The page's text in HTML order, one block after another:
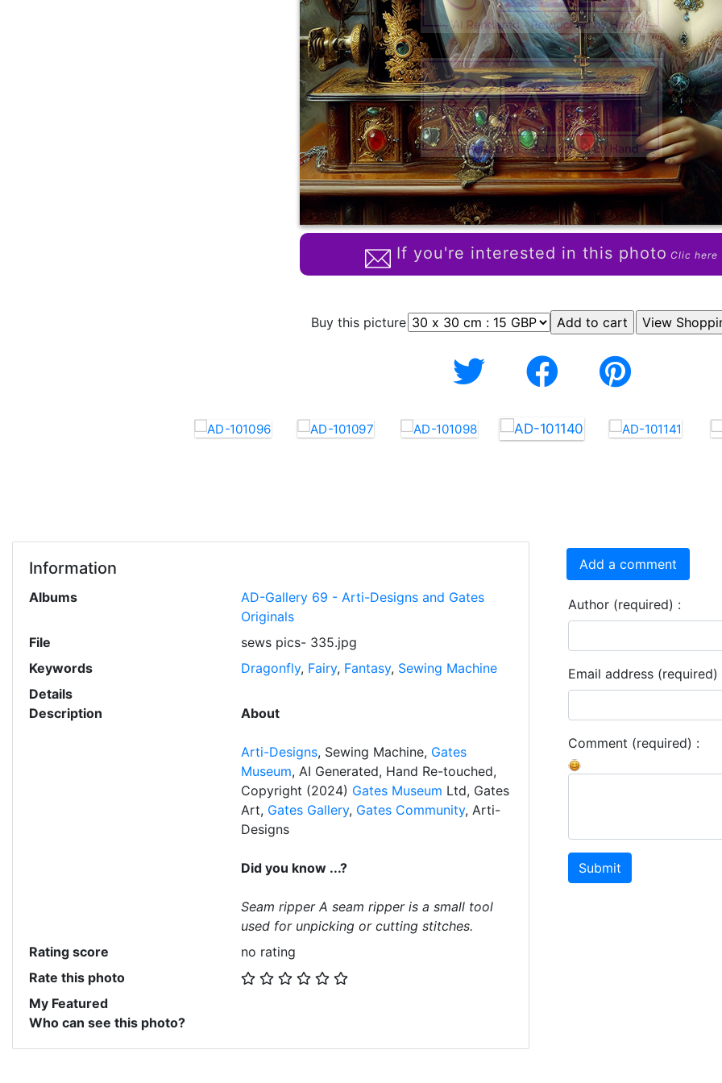
If you're interested in this photo Clic here
Buy this picture
Information
Albums
AD-Gallery 69 - Arti-Designs and Gates
Originals
File
sews pics- 335.jpg
Keywords
Dragonfly, Fairy, Fantasy, Sewing Machine
Details
Description
About
Arti-Designs, Sewing Machine, Gates
Museum, AI Generated, Hand Re-touched,
Copyright (2024) Gates Museum Ltd, Gates
Art, Gates Gallery, Gates Community, Arti-
Designs
Did you know ...?
Seam ripper A seam ripper is a small tool
used for unpicking or cutting stitches.
Rating score
no rating
Rate this photo
My Featured
Who can see this photo?
Add a comment
Author (required) :
Email address (required)
Comment (required) :
Submit